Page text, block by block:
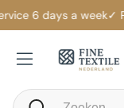
6 days a week✓